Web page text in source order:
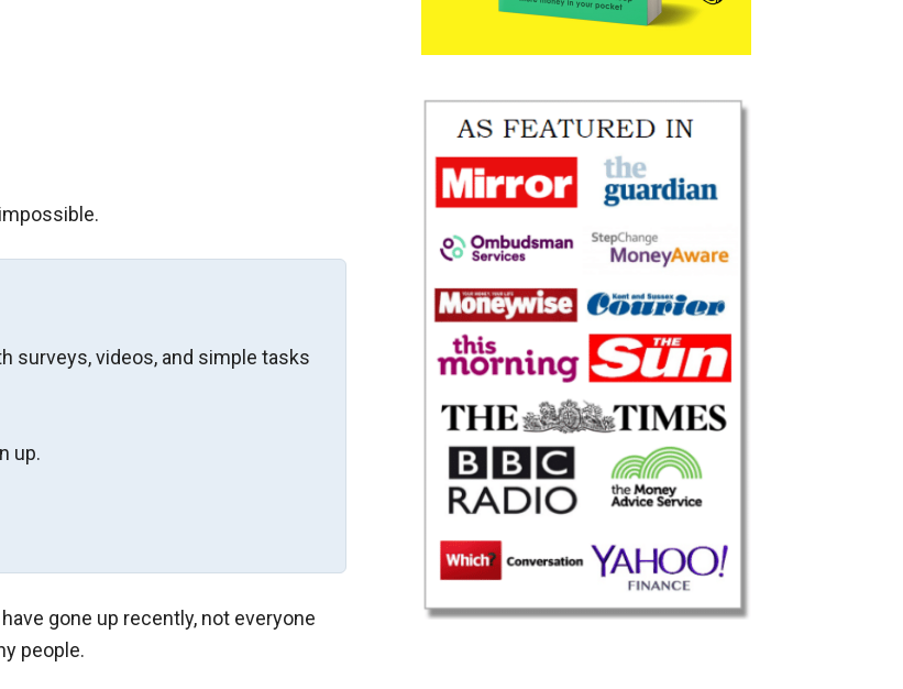
surveys, videos, and simple tasks
up.
gone up recently, not everyone
people.